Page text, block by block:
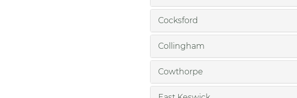
Cocksford
Collingham
Cowthorpe